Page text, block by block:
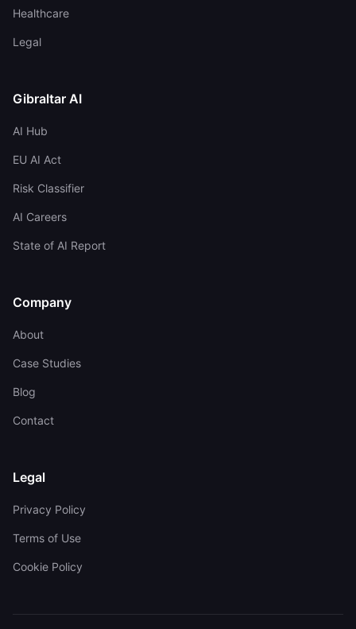
Healthcare
Legal
Gibraltar AI
AI Hub
EU AI Act
Risk Classifier
AI Careers
State of AI Report
Company
About
Case Studies
Blog
Contact
Legal
Privacy Policy
Terms of Use
Cookie Policy